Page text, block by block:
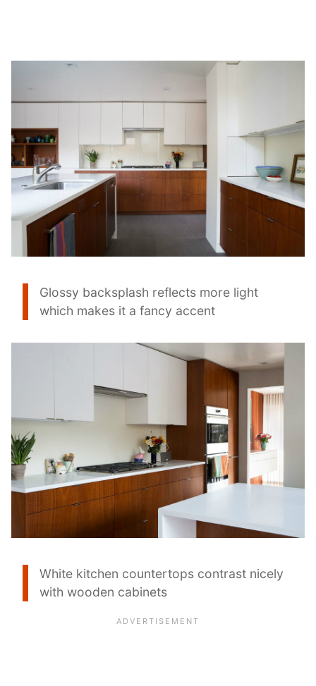
Glossy backsplash reflects more light
which makes it a fancy accent
White kitchen countertops contrast nicely
with wooden cabinets